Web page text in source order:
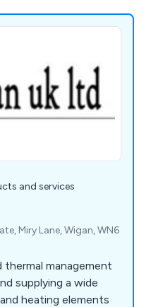
and services
Miry Lane, Wigan, WN6
thermal management
supplying a wide
heating elements